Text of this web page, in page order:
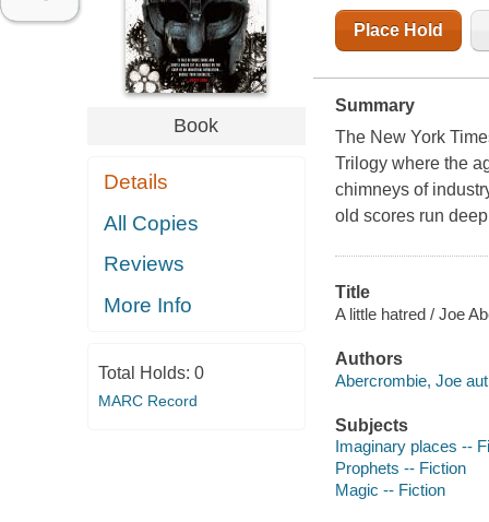
Book
Details
All Copies
Reviews
More Info
Total Holds: 0
MARC Record
Place Hold
Summary
The New York
Trilogy where the
chimneys of
old scores run
Title
A little hatred / Joe
Authors
Abercrombie, Joe
Subjects
Imaginary places --
Prophets -- Fiction
Magic -- Fiction